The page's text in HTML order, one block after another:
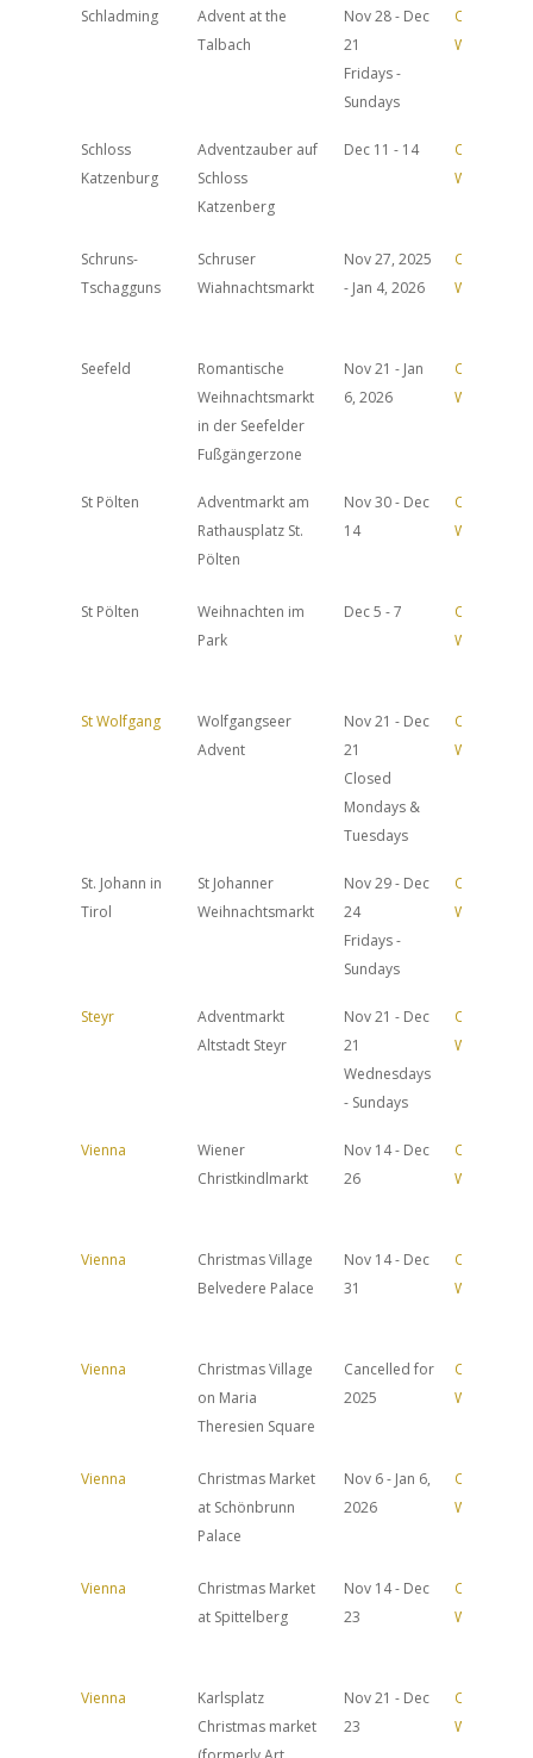
Schladming
Advent at the
Talbach
Nov 28 - Dec
21
Fridays -
Sundays
Official
Website
Schloss
Katzenburg
Adventzauber auf
Schloss
Katzenberg
Dec 11 - 14
Official
Website
Schruns-
Tschagguns
Schruser
Wiahnachtsmarkt
Nov 27, 2025
- Jan 4, 2026
Official
Website
Seefeld
Romantische
Weihnachtsmarkt
in der Seefelder
Fußgängerzone
Nov 21 - Jan
6, 2026
Official
Website
St Pölten
Adventmarkt am
Rathausplatz St.
Pölten
Nov 30 - Dec
14
Official
Website
St Pölten
Weihnachten im
Park
Dec 5 - 7
Official
Website
St Wolfgang
Wolfgangseer
Advent
Nov 21 - Dec
21
Closed
Mondays &
Tuesdays
Official
Website
St. Johann in
Tirol
St Johanner
Weihnachtsmarkt
Nov 29 - Dec
24
Fridays -
Sundays
Official
Website
Steyr
Adventmarkt
Altstadt Steyr
Nov 21 - Dec
21
Wednesdays
- Sundays
Official
Website
Vienna
Wiener
Christkindlmarkt
Nov 14 - Dec
26
Official
Website
Vienna
Christmas Village
Belvedere Palace
Nov 14 - Dec
31
Official
Website
Vienna
Christmas Village
on Maria
Theresien Square
Cancelled for
2025
Official
Website
Vienna
Christmas Market
at Schönbrunn
Palace
Nov 6 - Jan 6,
2026
Official
Website
Vienna
Christmas Market
at Spittelberg
Nov 14 - Dec
23
Official
Website
Vienna
Karlsplatz
Christmas market
Nov 21 - Dec
23
Official
Website